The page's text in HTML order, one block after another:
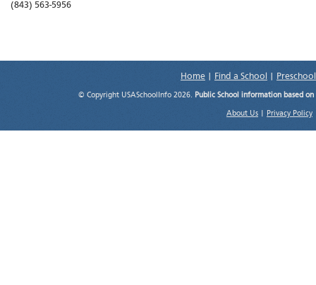
(843) 563-5956
Home Find a School
© Copyright USASchoolInfo 2026. Public School information based
About Us Privacy Policy